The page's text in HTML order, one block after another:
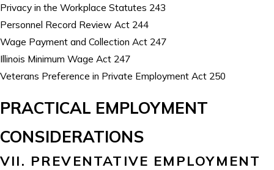
Privacy in the Workplace Statutes 243
Personnel Record Review Act 244
Wage Payment and Collection Act 247
Illinois Minimum Wage Act 247
Veterans Preference in Private Employment Act 250
PRACTICAL EMPLOYMENT
CONSIDERATIONS
VII. PREVENTATIVE EMPLOYMENT